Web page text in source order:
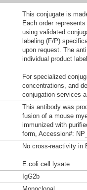
This conjugate is
Each order
using validated
labeling (F/P)
upon request. The
individual product label.
For specialized
concentrations, and
conjugation services
This antibody was
fusion of a mouse
immunized with
form, Accession#:
No cross-reactivity in
E.coli cell lysate
IgG2b